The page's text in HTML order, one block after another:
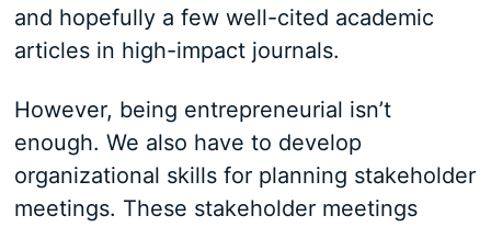
and hopefully a few well-cited academic
articles in high-impact journals.
However, being entrepreneurial isn’t
enough. We also have to develop
organizational skills for planning stakeholder
meetings. These stakeholder meetings